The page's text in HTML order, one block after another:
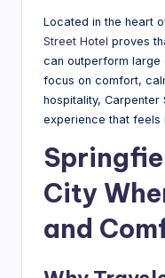
o
Located in the heart
Street Hotel proves
can outperform large
focus on comfort,
hospitality,
experience that feels
City
and